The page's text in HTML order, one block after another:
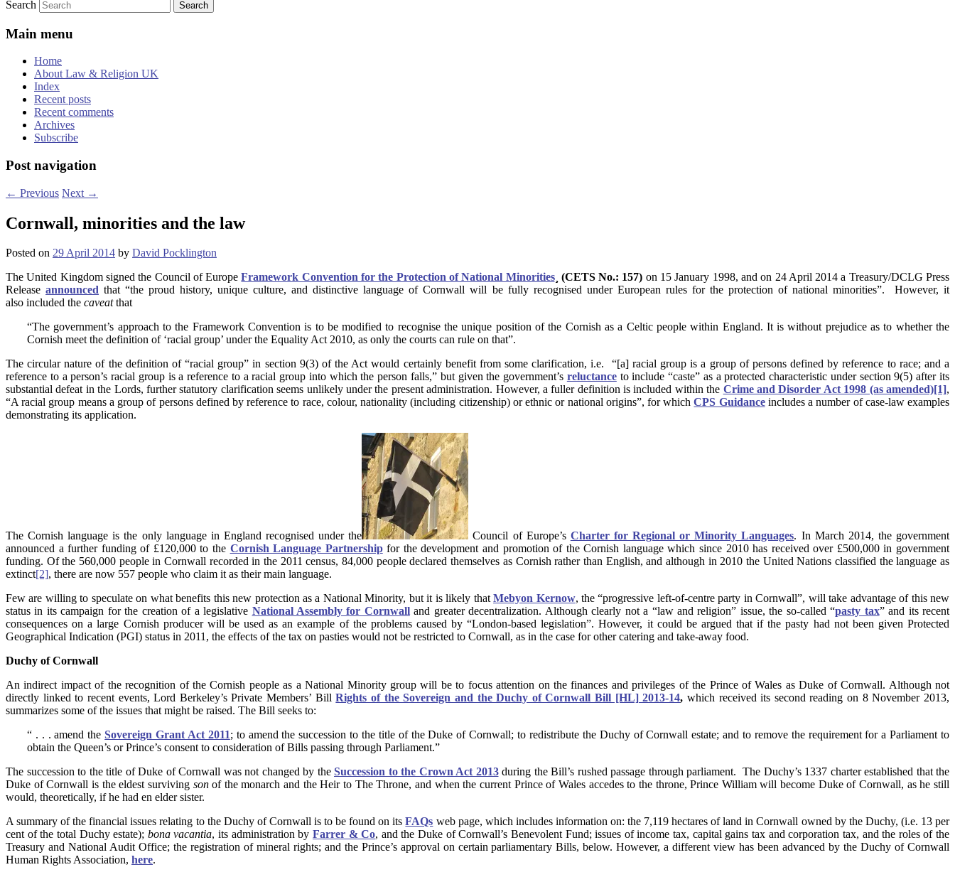
Search
Main menu
Home
About Law & Religion UK
Index
Recent posts
Recent comments
Archives
Subscribe
Post navigation
← Previous Next →
Cornwall, minorities and the law
Posted on 29 April 2014 by David Pocklington
The United Kingdom signed the Council of Europe Framework Convention for the Protection of National Minorities¸ (CETS No.: 157) on 15 January 1998, and on 24 April 2014 a Treasury/DCLG Press
Releaseannounced that “the proud history, unique culture, and distinctive language of Cornwall will be fully recognised under European rules for the protection of national minorities”. However, it
also included the caveatthat
“The government’s approach to the Framework Convention is to be modified to recognise the unique position of the Cornish as a Celtic people within England. It is without prejudice as to whether the
Cornish meet the definition of ‘racial group’ under the Equality Act 2010, as only the courts can rule on that”.
The circular nature of the definition of “racial group” in section 9(3) of the Act would certainly benefit from some clarification, i.e. “[a] racial group is a group of persons defined by reference to race; and a
reference to a person’s racial group is a reference to a racial group into which the person falls,” but given the government’s reluctanceto include “caste” as a protected characteristic under section 9(5) after its
substantial defeat in the Lords, further statutory clarification seems unlikely under the present administration. However, a fuller definition is included within the Crime and Disorder Act 1998 (as amended)[1],
“A racial group means a group of persons defined by reference to race, colour, nationality (including citizenship) or ethnic or national origins”, for whichCPS Guidanceincludes a number of case-law examples
demonstrating its application.
The Cornish language is the only language in England recognised under the Council of Europe’s Charter for Regional or Minority Languages. In March 2014, the government
announced a further funding of £120,000 to the Cornish Language Partnershipfor the development and promotion of the Cornish language which since 2010 has received over £500,000 in government
funding. Of the 560,000 people in Cornwall recorded in the 2011 census, 84,000 people declared themselves as Cornish rather than English, and although in 2010 the United Nations classified the language as
extinct[2], there are now 557 people who claim it as their main language.
Few are willing to speculate on what benefits this new protection as a National Minority, but it is likely thatMebyon Kernow, the “progressive left-of-centre party in Cornwall”, will take advantage of this new
status in its campaign for the creation of a legislative National Assembly for Cornwall and greater decentralization. Although clearly not a “law and religion” issue, the so-called “pasty tax” and its recent
consequences on a large Cornish producer will be used as an example of the problems caused by “London-based legislation”. However, it could be argued that if the pasty had not been given Protected
Geographical Indication (PGI) status in 2011, the effects of the tax on pasties would not be restricted to Cornwall, as in the case for other catering and take-away food.
Duchy of Cornwall
An indirect impact of the recognition of the Cornish people as a National Minority group will be to focus attention on the finances and privileges of the Prince of Wales as Duke of Cornwall. Although not
directly linked to recent events, Lord Berkeley’s Private Members’ BillRights of the Sovereign and the Duchy of Cornwall Bill [HL] 2013-14, which received its second reading on 8 November 2013,
summarizes some of the issues that might be raised. The Bill seeks to:
“ . . . amend the Sovereign Grant Act 2011; to amend the succession to the title of the Duke of Cornwall; to redistribute the Duchy of Cornwall estate; and to remove the requirement for a Parliament to
obtain the Queen’s or Prince’s consent to consideration of Bills passing through Parliament.”
The succession to the title of Duke of Cornwall was not changed by the Succession to the Crown Act 2013 during the Bill’s rushed passage through parliament. The Duchy’s 1337 charter established that the
Duke of Cornwall is the eldest surviving sonof the monarch and the Heir to The Throne, and when the current Prince of Wales accedes to the throne, Prince William will become Duke of Cornwall, as he still
would, theoretically, if he had en elder sister.
A summary of the financial issues relating to the Duchy of Cornwall is to be found on itsFAQs web page, which includes information on: the 7,119 hectares of land in Cornwall owned by the Duchy, (i.e. 13 per
cent of the total Duchy estate); bona vacantia, its administration by Farrer & Co, and the Duke of Cornwall’s Benevolent Fund; issues of income tax, capital gains tax and corporation tax, and the roles of the
Treasury and National Audit Office; the registration of mineral rights; and the Prince’s approval on certain parliamentary Bills, below. However, a different view has been advanced by the Duchy of Cornwall
Human Rights Association, here.